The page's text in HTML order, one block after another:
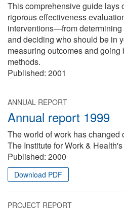
This comprehensive guide lays
rigorous effectiveness
interventions—from
and deciding who should be in
measuring outcomes and
methods.
Published: 2001
ANNUAL REPORT
Annual report 1999
The world of work has changed
The Institute for Work &
Published: 2000
Download PDF
PROJECT REPORT